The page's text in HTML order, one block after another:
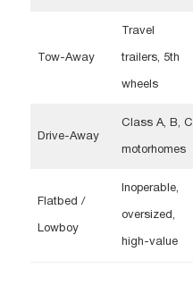
Tow-Away
Travel
trailers, 5th
wheels
Drive-Away
Class A, B, C
motorhomes
Flatbed /
Lowboy
Inoperable,
oversized,
high-value